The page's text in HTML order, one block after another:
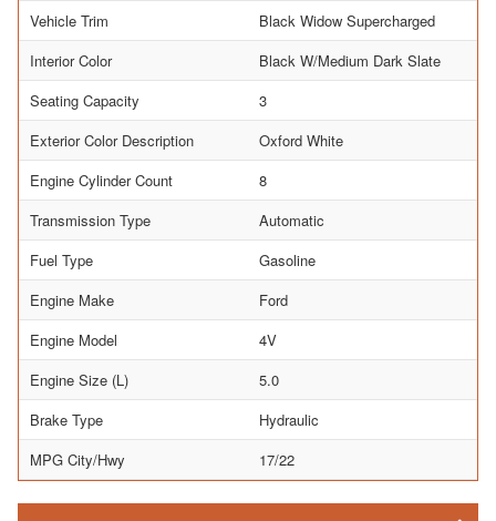
Vehicle Trim
Black Widow Supercharged
Interior Color
Black W/Medium Dark Slate
Seating Capacity
3
Exterior Color Description
Oxford White
Engine Cylinder Count
8
Transmission Type
Automatic
Fuel Type
Gasoline
Engine Make
Ford
Engine Model
4V
Engine Size (L)
5.0
Brake Type
Hydraulic
MPG City/Hwy
17/22